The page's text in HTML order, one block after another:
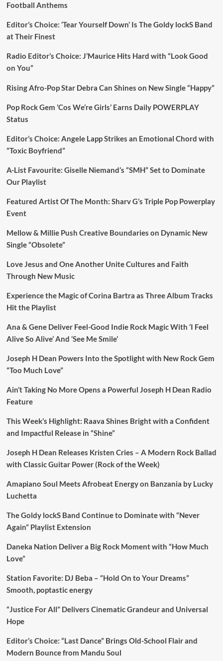
Football Anthems
Editor’s Choice: ‘Tear Yourself Down’ Is The Goldy lockS Band
at Their Finest
Radio Editor’s Choice: J’Maurice Hits Hard with “Look Good
on You”
Rising Afro-Pop Star Debra Can Shines on New Single “Happy”
Pop Rock Gem ‘Cos We’re Girls’ Earns Daily POWERPLAY
Status
Editor’s Choice: Angele Lapp Strikes an Emotional Chord with
“Toxic Boyfriend”
A-List Favourite: Giselle Niemand’s “SMH” Set to Dominate
Our Playlist
Featured Artist Of The Month: Sharv G’s Triple Pop Powerplay
Event
Mellow & Millie Push Creative Boundaries on Dynamic New
Single “Obsolete”
Love Jesus and One Another Unite Cultures and Faith
Through New Music
Experience the Magic of Corina Bartra as Three Album Tracks
Hit the Playlist
Ana & Gene Deliver Feel-Good Indie Rock Magic With ‘I Feel
Alive So Alive’ And ‘See Me Smile’
Joseph H Dean Powers Into the Spotlight with New Rock Gem
“Too Much Love”
Ain’t Taking No More Opens a Powerful Joseph H Dean Radio
Feature
This Week’s Highlight: Raava Shines Bright with a Confident
and Impactful Release in “Shine”
Joseph H Dean Releases Kristen Cries – A Modern Rock Ballad
with Classic Guitar Power (Rock of the Week)
Amapiano Soul Meets Afrobeat Energy on Banzania by Lucky
Luchetta
The Goldy lockS Band Continue to Dominate with “Never
Again” Playlist Extension
Daneka Nation Deliver a Big Rock Moment with “How Much
Love”
Station Favorite: DJ Beba – “Hold On to Your Dreams”
Smooth, poptastic energy
“Justice For All” Delivers Cinematic Grandeur and Universal
Hope
Editor’s Choice: “Last Dance” Brings Old-School Flair and
Modern Bounce from Mandu Soul